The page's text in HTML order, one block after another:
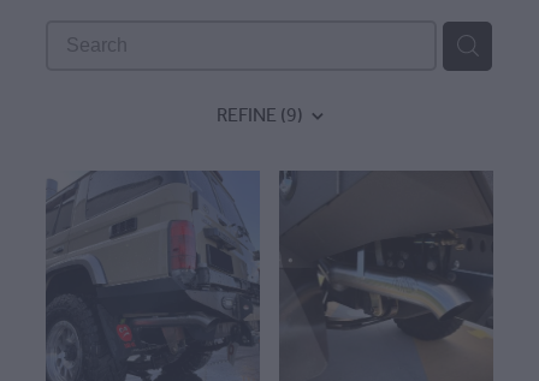
REFINE (9)
REVIEWS
FITTING INSTRUCTIONS